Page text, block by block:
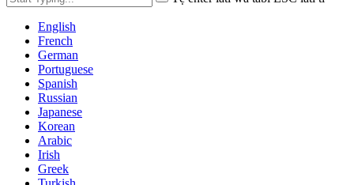
English
French
German
Portuguese
Spanish
Russian
Japanese
Korean
Arabic
Irish
Greek